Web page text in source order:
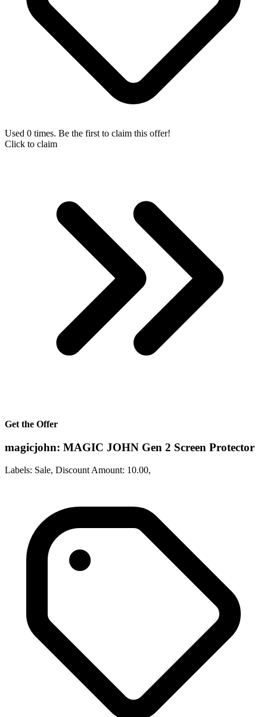
Used 0 times. Be the first to claim this offer!
Click to claim
Get the Offer
magicjohn: MAGIC JOHN Gen 2 Screen Protector
Labels: Sale, Discount Amount: 10.00,